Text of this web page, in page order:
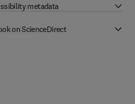
metadata
on ScienceDirect